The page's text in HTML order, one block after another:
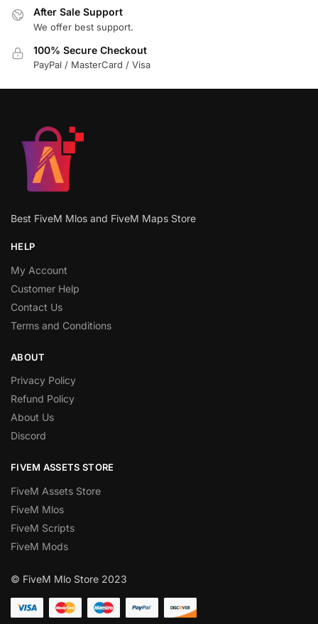
After Sale Support
We offer best support.
100% Secure Checkout
PayPal / MasterCard / Visa
Best FiveM Mlos and FiveM Maps Store
HELP
My Account
Customer Help
Contact Us
Terms and Conditions
ABOUT
Privacy Policy
Refund Policy
About Us
Discord
FIVEM ASSETS STORE
FiveM Assets Store
FiveM Mlos
FiveM Scripts
FiveM Mods
© FiveM Mlo Store 2023